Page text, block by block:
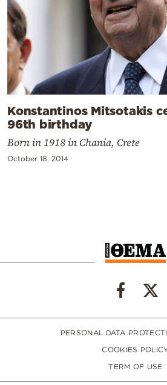
Konstantinos Mitsotakis
96th birthday
Born in 1918 in Chania, Crete
October 18, 2014
PERSONAL DATA
COOKIES
TERM OF USE